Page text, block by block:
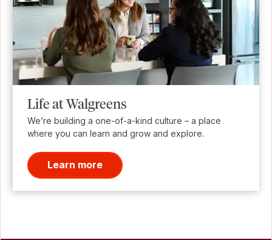
Life at Walgreens
We’re building a one-of-a-kind culture – a place
where you can learn and grow and explore.
Learn more